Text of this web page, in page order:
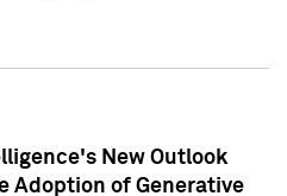
New Outlook
Adoption of Generative